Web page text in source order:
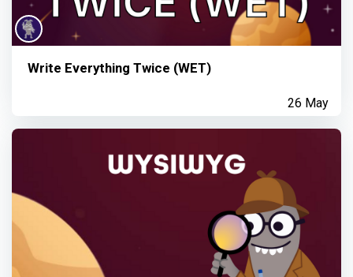
Write Everything Twice (WET)
26 May